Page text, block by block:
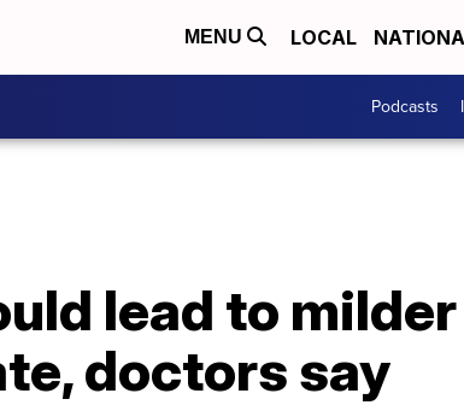
MENU LOCAL
Podcasts
lead to
doctors say